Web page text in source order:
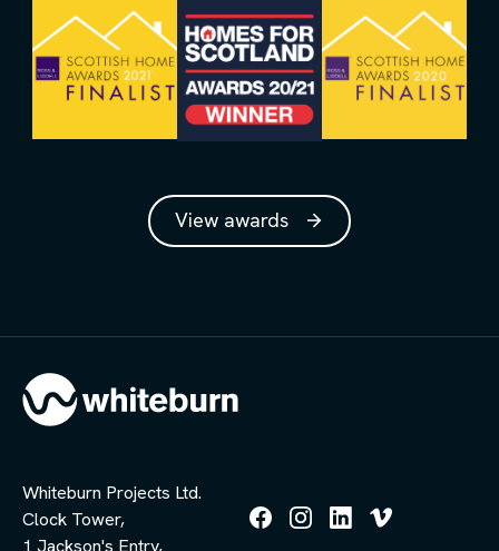
View awards
Whiteburn Projects Ltd.
Clock Tower,